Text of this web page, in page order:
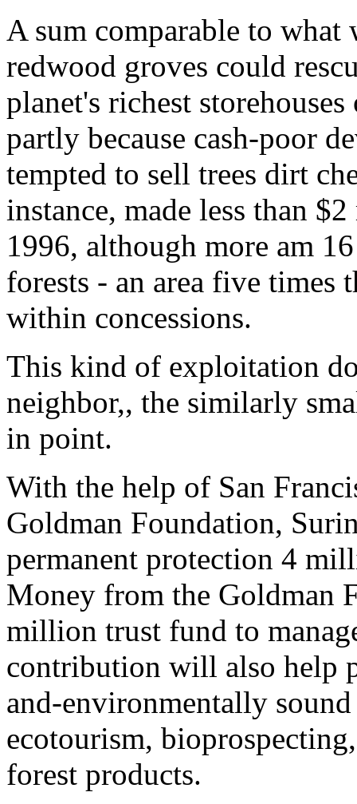
A sum comparable to
redwood groves could
planet's richest
partly because cash-poor
tempted to sell trees dirt
instance, made less than
1996, although more am
forests - an area five times
within concessions.
This kind of exploitation
neighbor,, the similarly
in point.
With the help of San
Goldman Foundation,
permanent protection 4
Money from the Goldman
million trust fund to
contribution will also help
and-environmentally
ecotourism,
forest products.